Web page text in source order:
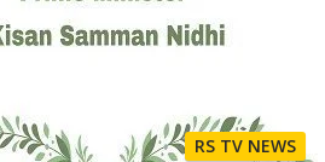
RS TV NEWS